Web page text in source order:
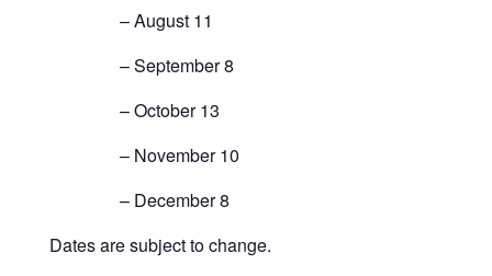
– August 11
– September 8
– October 13
– November 10
– December 8
Dates are subject to change.